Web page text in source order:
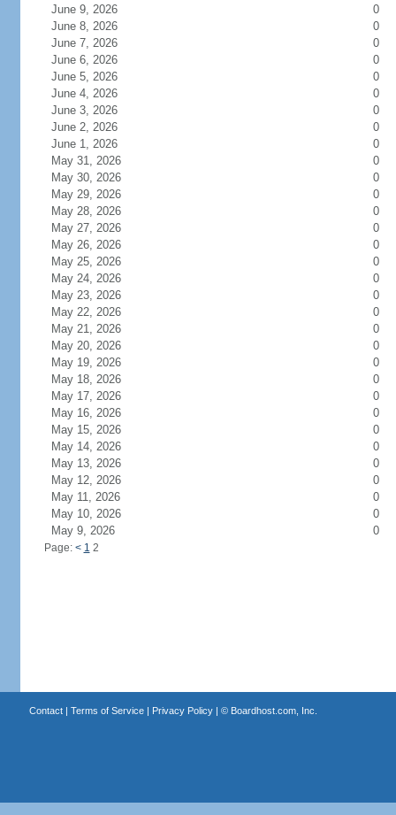
June 9, 2026
0
June 8, 2026
0
June 7, 2026
0
June 6, 2026
0
June 5, 2026
0
June 4, 2026
0
June 3, 2026
0
June 2, 2026
0
June 1, 2026
0
May 31, 2026
0
May 30, 2026
0
May 29, 2026
0
May 28, 2026
0
May 27, 2026
0
May 26, 2026
0
May 25, 2026
0
May 24, 2026
0
May 23, 2026
0
May 22, 2026
0
May 21, 2026
0
May 20, 2026
0
May 19, 2026
0
May 18, 2026
0
May 17, 2026
0
May 16, 2026
0
May 15, 2026
0
May 14, 2026
0
May 13, 2026
0
May 12, 2026
0
May 11, 2026
0
May 10, 2026
0
May 9, 2026
0
Page: < 1 2
Contact| Terms of Service| Privacy Policy| © Boardhost.com, Inc.